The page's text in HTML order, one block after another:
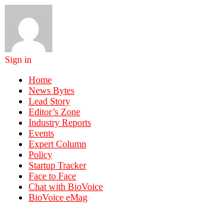
Sign in
Home
News Bytes
Lead Story
Editor’s Zone
Industry Reports
Events
Expert Column
Policy
Startup Tracker
Face to Face
Chat with BioVoice
BioVoice eMag